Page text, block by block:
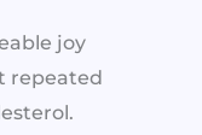
joy
repeated